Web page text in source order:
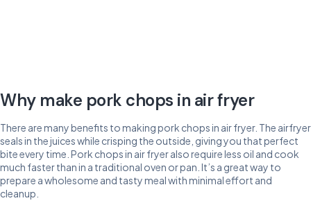
Why make pork chops in air fryer
There are many benefits to making pork chops in air fryer. The airfryer
seals in the juices while crisping the outside, giving you that perfect
bite every time. Pork chops in air fryer also require less oil and cook
much faster than in a traditional oven or pan. It’s a great way to
prepare a wholesome and tasty meal with minimal effort and
cleanup.